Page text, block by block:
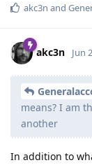
akc3n and
akc3n Jun
means? I am
another
In addition to